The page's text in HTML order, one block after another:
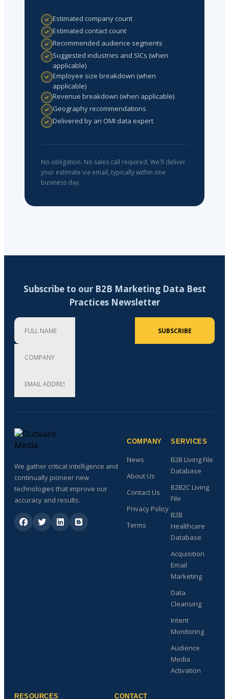
Estimated company count
Estimated contact count
Recommended audience segments
Suggested industries and SICs (when
applicable)
Employee size breakdown (when
applicable)
Revenue breakdown (when applicable)
Geography recommendations
Delivered by an OMI data expert
No obligation. No sales call required. We'll deliver
your estimate via email, typically within one
business day.
Subscribe to our B2B Marketing Data Best
Practices Newsletter
Full Name
SUBSCRIBE
We gather critical intelligence and
continually pioneer new
technologies that improve our
accuracy and results.
COMPANY
News
About Us
Contact Us
Privacy Policy
Terms
SERVICES
B2B Living File
Database
B2B2C Living
File
B2B
Healthcare
Database
Acquisition
Email
Marketing
Data
Cleansing
Intent
Monitoring
Audience
Media
Activation
RESOURCES CONTACT